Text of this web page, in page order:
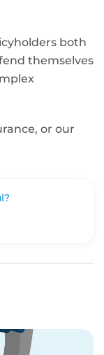
both
themselves
or our